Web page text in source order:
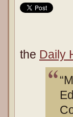
the Daily